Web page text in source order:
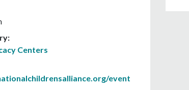
Centers
event